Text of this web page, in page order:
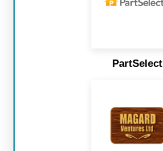
PartSelect